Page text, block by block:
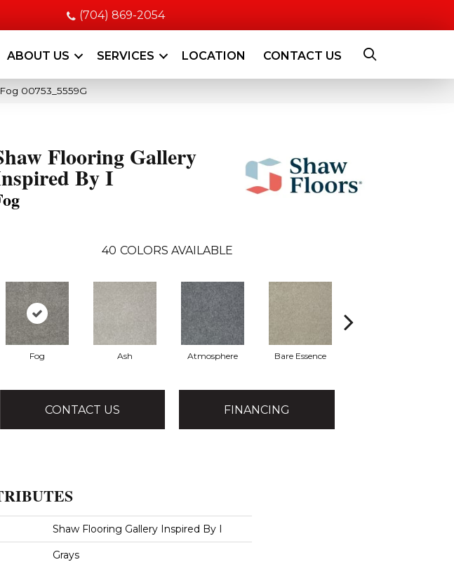
(704) 869-2054
ABOUT US SERVICES LOCATION CONTACT US
00753_5559G
Flooring Gallery
By I
40 COLORS AVAILABLE
Fog Ash Atmosphere Bare Essence
CONTACT US FINANCING
Shaw Flooring Gallery Inspired By I
Grays